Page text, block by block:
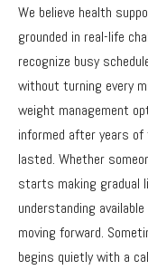
We believe health
grounded in real-life
recognize busy
without turning every
weight management
informed after years
lasted. Whether
starts making gradual
understanding
moving forward.
begins quietly with a